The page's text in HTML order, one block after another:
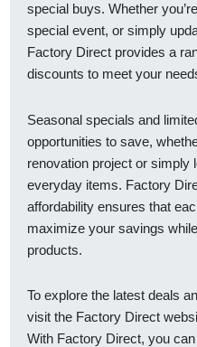
special buys. Whether
special event, or simply
Factory Direct provides a
discounts to meet your
Seasonal specials and
opportunities to save,
renovation project or simply
everyday items. Factory
affordability ensures that
maximize your savings
products.
To explore the latest deals
visit the Factory Direct
With Factory Direct, you